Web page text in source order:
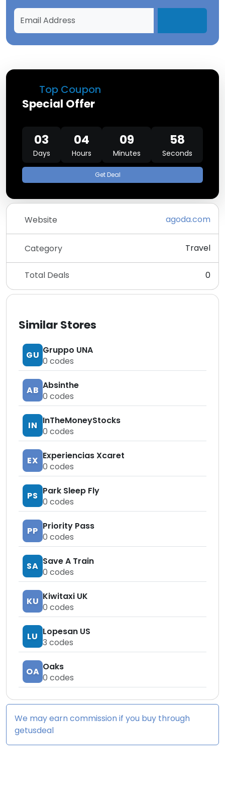
Top Coupon
Special Offer
03
Days
04
Hours
09
Minutes
58
Seconds
Get Deal
Website agoda.com
Category Travel
Total Deals 0
Similar Stores
GU Gruppo UNA
0 codes
AB Absinthe
0 codes
IN InTheMoneyStocks
0 codes
EX Experiencias Xcaret
0 codes
PS Park Sleep Fly
0 codes
PP Priority Pass
0 codes
SA Save A Train
0 codes
KU Kiwitaxi UK
0 codes
LU Lopesan US
3 codes
OA Oaks
0 codes
We may earn commission if you buy through
getusdeal